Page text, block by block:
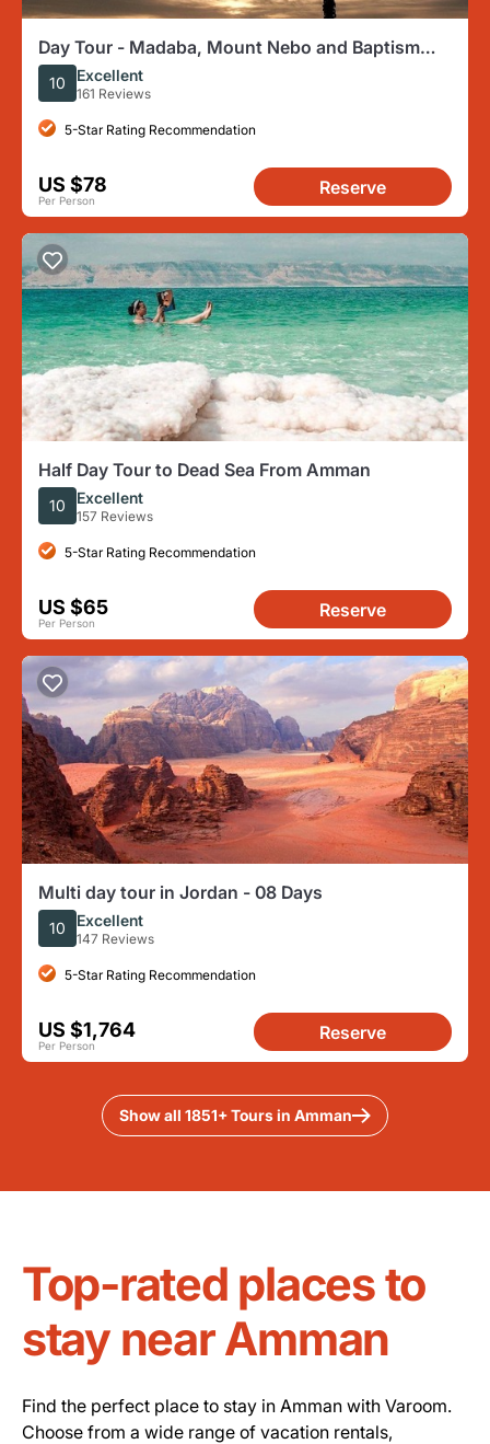
Day Tour - Madaba, Mount Nebo and Baptism
Site
10 Excellent
161 Reviews
5-Star Rating Recommendation
US $78
Per Person
Reserve
Half Day Tour to Dead Sea From Amman
10 Excellent
157 Reviews
5-Star Rating Recommendation
US $65
Per Person
Reserve
Multi day tour in Jordan - 08 Days
10 Excellent
147 Reviews
5-Star Rating Recommendation
US $1,764
Per Person
Reserve
Show all 1851+ Tours in Amman
Top-rated places to
stay near Amman
Find the perfect place to stay in Amman with Varoom.
Choose from a wide range of vacation rentals,